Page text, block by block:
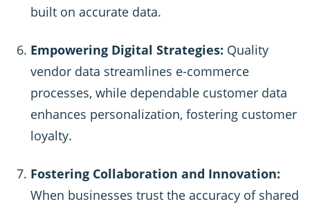
built on accurate data.
Empowering Digital Strategies: Quality
vendor data streamlines e-commerce
processes, while dependable customer data
enhances personalization, fostering customer
loyalty.
Fostering Collaboration and Innovation:
When businesses trust the accuracy of shared